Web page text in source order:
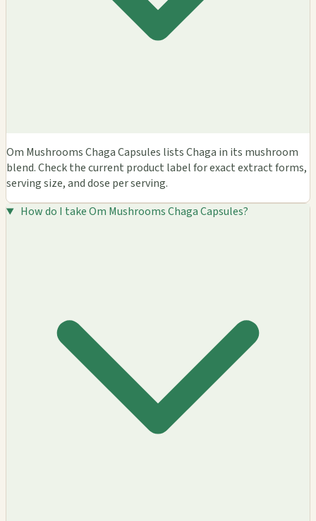
Om Mushrooms Chaga Capsules lists Chaga in its mushroom
blend. Check the current product label for exact extract forms,
serving size, and dose per serving.
How do I take Om Mushrooms Chaga Capsules?